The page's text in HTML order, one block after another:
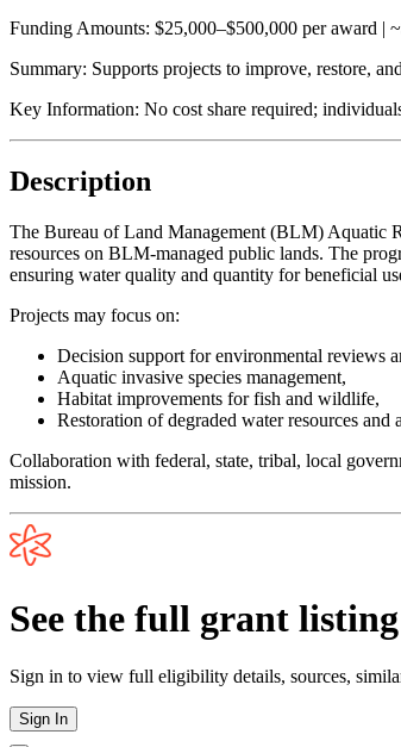
Funding Amounts: $25,000–$500,000 per award |
Summary: Supports projects to improve, restore,
Key Information: No cost share required;
Description
The Bureau of Land Management (BLM) Aquatic
resources on BLM-managed public lands. The
ensuring water quality and quantity for beneficial
Projects may focus on:
Decision support for environmental reviews
Aquatic invasive species management,
Habitat improvements for fish and wildlife,
Restoration of degraded water resources and
Collaboration with federal, state, tribal, local
mission.
See the full grant listing
Sign in to view full eligibility details, sources,
Sign In